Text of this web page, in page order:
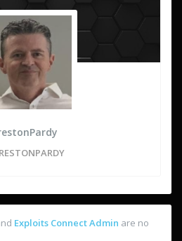
Exploits Connect Admin are no